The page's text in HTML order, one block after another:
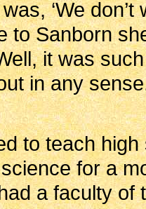
‘We
to Sanborn
it was
in any
to teach
for a
a faculty of